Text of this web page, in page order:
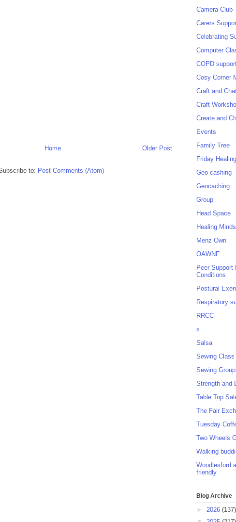
Older Post
Home
to: Post Comments (Atom)
Camera Club
Carers
Celebrating
Computer
COPD
Cosy Corner
Craft and
Craft
Create and
Events
Family Tree
Friday
Geo cashing
Geocaching
Group
Head Space
Healing Minds
Menz Own
OAWNF
Peer Support
Conditions
Postural
Respiratory
RRCC
s
Salsa
Sewing Class
Sewing Group
Strength and
Table Top
The Fair
Tuesday
Two Wheels
Walking
Woodlesford
friendly
Blog Archive
► 2026 (137)